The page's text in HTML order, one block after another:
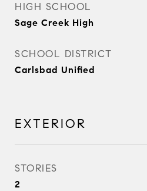
HIGH SCHOOL
Sage Creek High
SCHOOL DISTRICT
Carlsbad Unified
EXTERIOR
STORIES
2